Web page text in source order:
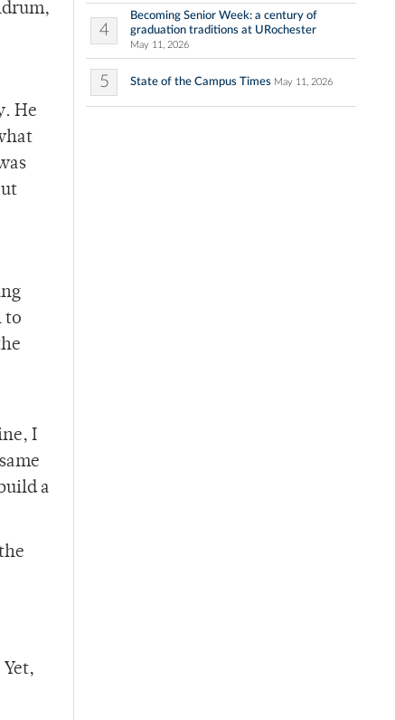
He
to
I
a
4
Becoming Senior Week: a century of
graduation traditions at URochester
May 11, 2026
5 State of the Campus Times May 11, 2026